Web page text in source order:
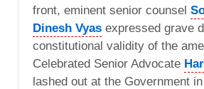
front, eminent senior counsel
Dinesh Vyas expressed grave
constitutional validity of the
Celebrated Senior Advocate
lashed out at the Government